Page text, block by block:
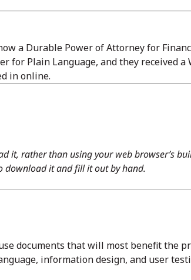
a Durable Power of Attorney for
for Plain Language, and they received a
in online.
it, rather than using your web browser’s
download it and fill it out by hand.
documents that will most benefit the
information design, and user